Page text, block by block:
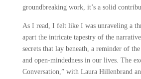
groundbreaking work, it’s a solid
As I read, I felt like I was unraveling a
apart the intricate tapestry of the
secrets that lay beneath, a reminder of
and open-mindedness in our lives. The
Conversation,” with Laura Hillenbrand